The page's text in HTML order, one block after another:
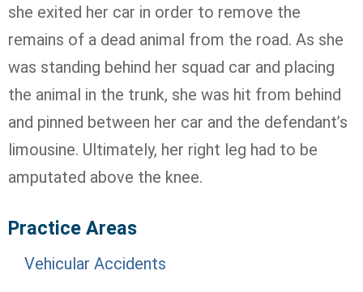
she exited her car in order to remove the
remains of a dead animal from the road. As she
was standing behind her squad car and placing
the animal in the trunk, she was hit from behind
and pinned between her car and the defendant’s
limousine. Ultimately, her right leg had to be
amputated above the knee.
Practice Areas
Vehicular Accidents